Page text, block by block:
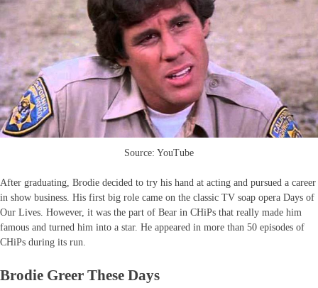
Source: YouTube
After graduating, Brodie decided to try his hand at acting and pursued a career
in show business. His first big role came on the classic TV soap opera Days of
Our Lives. However, it was the part of Bear in CHiPs that really made him
famous and turned him into a star. He appeared in more than 50 episodes of
CHiPs during its run.
Brodie Greer These Days